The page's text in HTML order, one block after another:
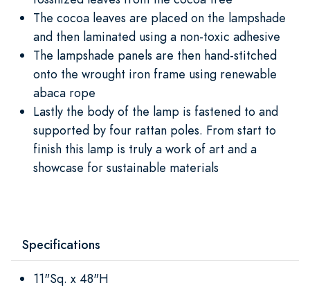
The cocoa leaves are placed on the lampshade
and then laminated using a non-toxic adhesive
The lampshade panels are then hand-stitched
onto the wrought iron frame using renewable
abaca rope
Lastly the body of the lamp is fastened to and
supported by four rattan poles. From start to
finish this lamp is truly a work of art and a
showcase for sustainable materials
Specifications
11"Sq. x 48"H